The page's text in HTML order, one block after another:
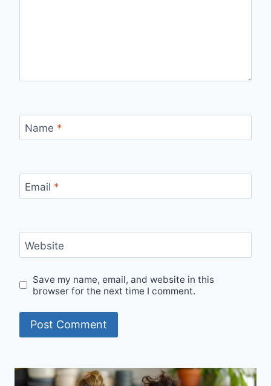
Name *
Email *
Website
Save my name, email, and website in this
browser for the next time I comment.